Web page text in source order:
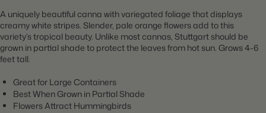
A uniquely beautiful canna with variegated foliage that displays
creamy white stripes. Slender, pale orange flowers add to this
variety’s tropical beauty. Unlike most cannas, Stuttgart should be
grown in partial shade to protect the leaves from hot sun. Grows 4-6
feet tall.
Great for Large Containers
Best When Grown in Partial Shade
Flowers Attract Hummingbirds